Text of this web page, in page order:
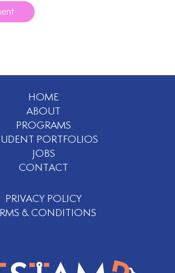
HOME
ABOUT
PROGRAMS
PORTFOLIOS
JOBS
CONTACT
PRIVACY POLICY
& CONDITIONS